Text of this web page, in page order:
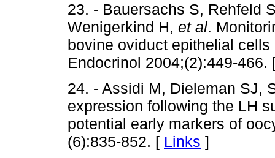
23. - Bauersachs S, Rehfeld
Wenigerkind H, et al.
bovine oviduct epithelial
Endocrinol 2004;(2):449-466.
24. - Assidi M, Dieleman SJ,
expression following the LH
potential early markers of
(6):835-852. [ Links ]